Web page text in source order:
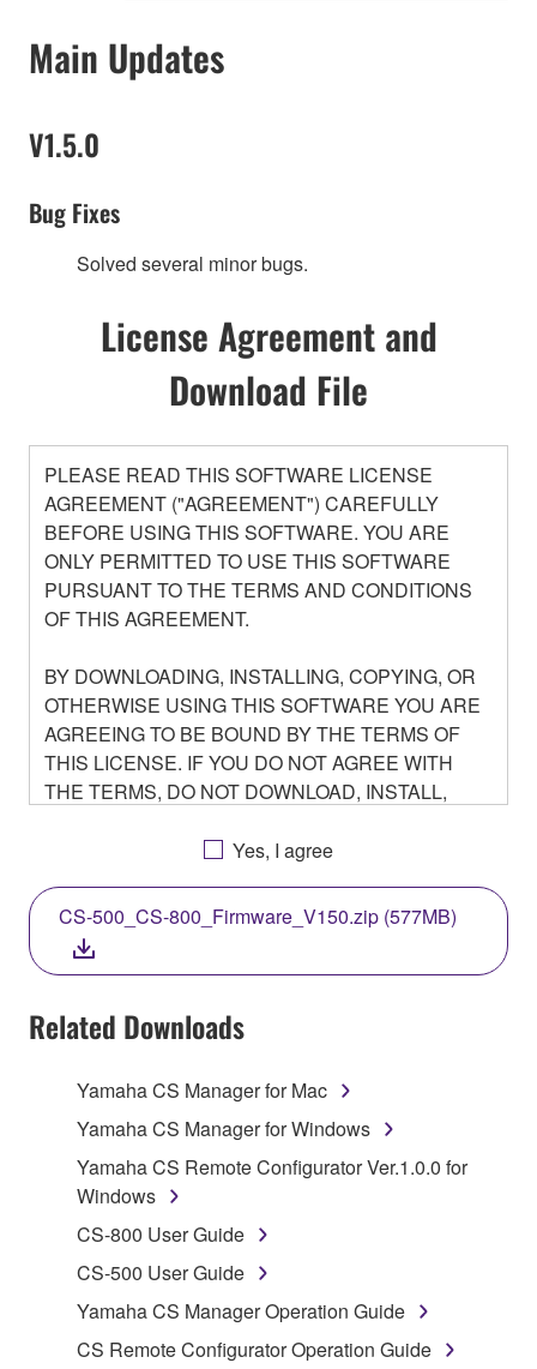
Main Updates
V1.5.0
Bug Fixes
Solved several minor bugs.
License Agreement and
Download File
PLEASE READ THIS SOFTWARE LICENSE
AGREEMENT ("AGREEMENT") CAREFULLY
BEFORE USING THIS SOFTWARE. YOU ARE
ONLY PERMITTED TO USE THIS SOFTWARE
PURSUANT TO THE TERMS AND CONDITIONS
OF THIS AGREEMENT.
BY DOWNLOADING, INSTALLING, COPYING, OR
OTHERWISE USING THIS SOFTWARE YOU ARE
AGREEING TO BE BOUND BY THE TERMS OF
THIS LICENSE. IF YOU DO NOT AGREE WITH
THE TERMS, DO NOT DOWNLOAD, INSTALL,
YOU HAVE DOWNLOADED OR INSTALLED THE
TERMS, PROMPTLY ABORT USING THE
SOFTWARE.
Subject to the terms and conditions of this
transferable license to use copy(ies) of the software
program(s) and data ("SOFTWARE") accompanying
this Agreement, only on a computer, smartphone,
musical instrument or equipment item that you
encompass any updates to the accompanying
software and data. The SOFTWARE is owned by
Yes, I agree
CS-500_CS-800_Firmware_V150.zip (577MB)
Related Downloads
Yamaha CS Manager for Mac
Yamaha CS Manager for Windows
Yamaha CS Remote Configurator Ver.1.0.0 for
Windows
CS-800 User Guide
CS-500 User Guide
Yamaha CS Manager Operation Guide
CS Remote Configurator Operation Guide